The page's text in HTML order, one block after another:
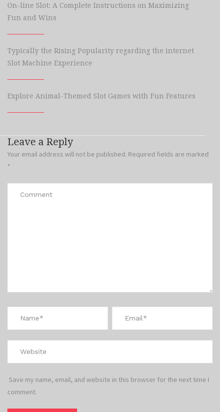
On-line Slot: A Complete Instructions on Maximizing
Fun and Wins
Typically the Rising Popularity regarding the internet
Slot Machine Experience
Explore Animal-Themed Slot Games with Fun Features
Leave a Reply
Your email address will not be published. Required fields are marked
*
Save my name, email, and website in this browser for the next time I
comment.